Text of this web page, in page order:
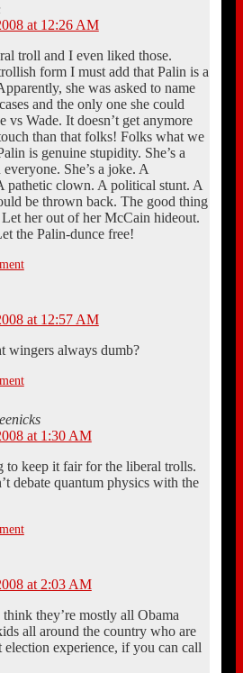
at 12:26 AM
troll and I even liked those.
form I must add that Palin is a
she was asked to name
and the only one she could
vs Wade. It doesn’t get anymore
than that folks! Folks what we
is genuine stupidity. She’s a
She’s a joke. A
pathetic clown. A political stunt. A
be thrown back. The good thing
Let her out of her McCain hideout.
the Palin-dunce free!
at 12:57 AM
wingers always dumb?
at 1:30 AM
to keep it fair for the liberal trolls.
debate quantum physics with the
at 2:03 AM
they’re mostly all Obama
all around the country who are
experience, if you can call